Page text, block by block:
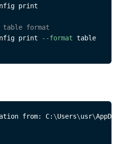
print
format
print
--format
from: C: \Users\usr\AppData